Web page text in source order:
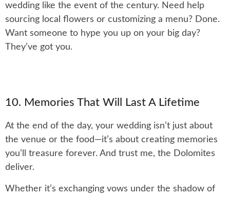
wedding like the event of the century. Need help
sourcing local flowers or customizing a menu? Done.
Want someone to hype you up on your big day?
They’ve got you.
10. Memories That Will Last A Lifetime
At the end of the day, your wedding isn’t just about
the venue or the food—it’s about creating memories
you’ll treasure forever. And trust me, the Dolomites
deliver.
Whether it’s exchanging vows under the shadow of